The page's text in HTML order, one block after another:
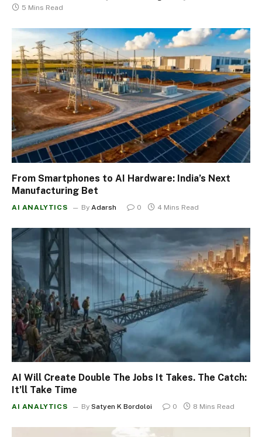
5 Mins Read
From Smartphones to AI Hardware: India’s Next
Manufacturing Bet
AI ANALYTICS By Adarsh 0 4 Mins Read
AI Will Create Double The Jobs It Takes. The Catch:
It’ll Take Time
AI ANALYTICS By Satyen K Bordoloi 0 8 Mins Read